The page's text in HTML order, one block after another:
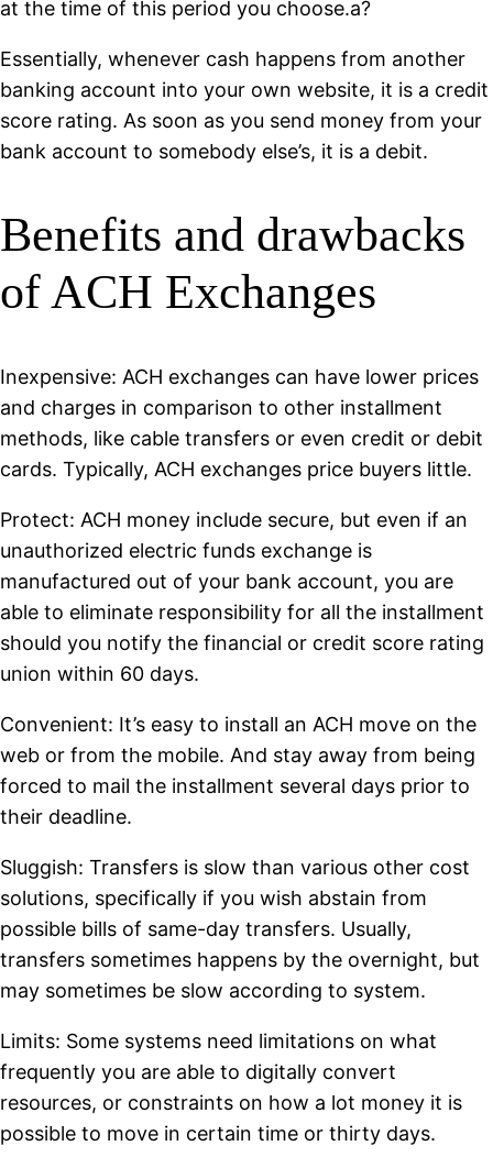
at the time of this period you choose.a?
Essentially, whenever cash happens from another
banking account into your own website, it is a credit
score rating. As soon as you send money from your
bank account to somebody else’s, it is a debit.
Benefits and drawbacks
of ACH Exchanges
Inexpensive: ACH exchanges can have lower prices
and charges in comparison to other installment
methods, like cable transfers or even credit or debit
cards. Typically, ACH exchanges price buyers little.
Protect: ACH money include secure, but even if an
unauthorized electric funds exchange is
manufactured out of your bank account, you are
able to eliminate responsibility for all the installment
should you notify the financial or credit score rating
union within 60 days.
Convenient: It’s easy to install an ACH move on the
web or from the mobile. And stay away from being
forced to mail the installment several days prior to
their deadline.
Sluggish: Transfers is slow than various other cost
solutions, specifically if you wish abstain from
possible bills of same-day transfers. Usually,
transfers sometimes happens by the overnight, but
may sometimes be slow according to system.
Limits: Some systems need limitations on what
frequently you are able to digitally convert
resources, or constraints on how a lot money it is
possible to move in certain time or thirty days.